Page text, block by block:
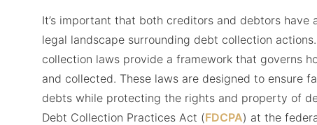
It’s important that both creditors and debtors have
legal landscape surrounding debt collection
collection laws provide a framework that governs
and collected. These laws are designed to ensure
debts while protecting the rights and property of
Debt Collection Practices Act (FDCPA) at the